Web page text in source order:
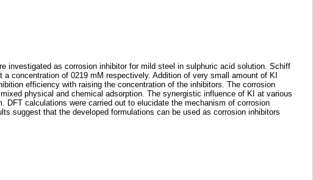
investigated as corrosion inhibitor for mild steel in sulphuric acid solution. Schiff
concentration of 0219 mM respectively. Addition of very small amount of KI
efficiency with raising the concentration of the inhibitors. The corrosion
physical and chemical adsorption. The synergistic influence of KI at various
calculations were carried out to elucidate the mechanism of corrosion
suggest that the developed formulations can be used as corrosion inhibitors